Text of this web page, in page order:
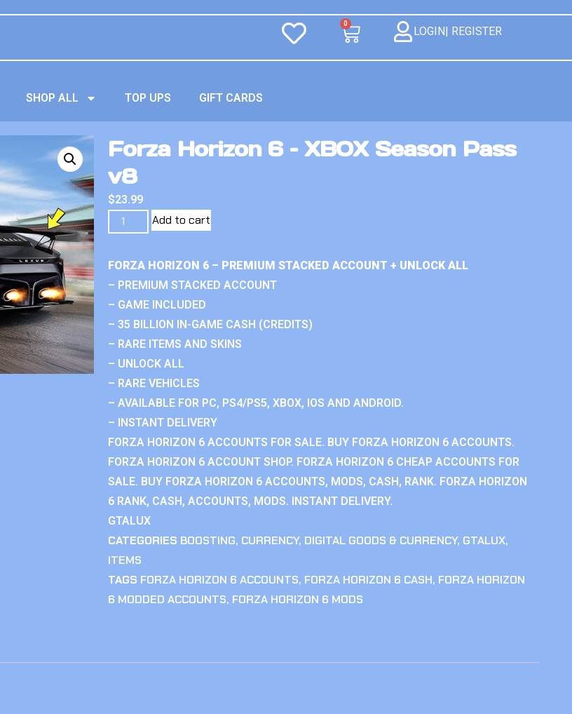
0
LOGIN| REGISTER
SHOP ALL TOP UPS GIFT CARDS
Forza Horizon 6 – XBOX Season Pass
v8
$23.99
Add to cart
FORZA HORIZON 6 – PREMIUM STACKED ACCOUNT + UNLOCK ALL
– PREMIUM STACKED ACCOUNT
– GAME INCLUDED
– 35 BILLION IN-GAME CASH (CREDITS)
– RARE ITEMS AND SKINS
– UNLOCK ALL
– RARE VEHICLES
– AVAILABLE FOR PC, PS4/PS5, XBOX, IOS AND ANDROID.
– INSTANT DELIVERY
FORZA HORIZON 6 ACCOUNTS FOR SALE. BUY FORZA HORIZON 6 ACCOUNTS.
FORZA HORIZON 6 ACCOUNT SHOP. FORZA HORIZON 6 CHEAP ACCOUNTS FOR
SALE. BUY FORZA HORIZON 6 ACCOUNTS, MODS, CASH, RANK. FORZA HORIZON
6 RANK, CASH, ACCOUNTS, MODS. INSTANT DELIVERY.
GTALUX
CATEGORIES BOOSTING, CURRENCY, DIGITAL GOODS & CURRENCY, GTALUX,
ITEMS
TAGS FORZA HORIZON 6 ACCOUNTS, FORZA HORIZON 6 CASH, FORZA HORIZON
6 MODDED ACCOUNTS, FORZA HORIZON 6 MODS